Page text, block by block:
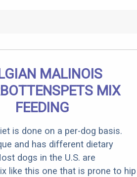
MALINOIS
MIX
FEEDING
is done on a per-dog basis.
and has different dietary
dogs in the U.S. are
like this one that is prone to hip